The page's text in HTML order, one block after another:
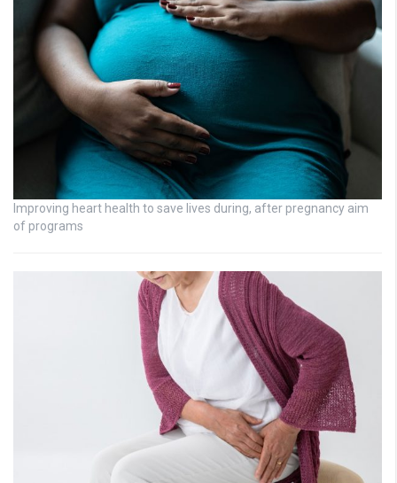
Improving heart health to save lives during, after pregnancy aim
of programs